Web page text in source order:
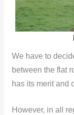
We have to
between the flat
has its merit and
However, in all